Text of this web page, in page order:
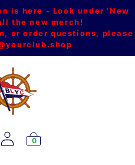
is here - Look under 'New
the new merch!
or order questions, please
0